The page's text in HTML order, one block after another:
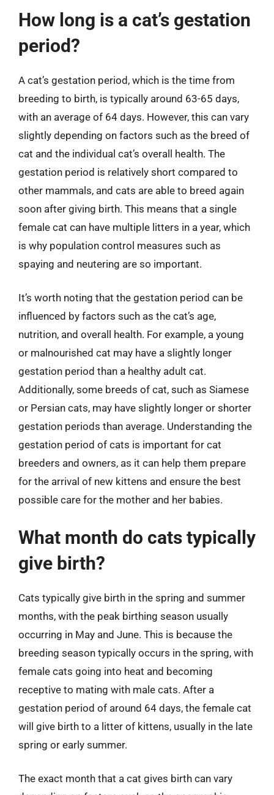
How long is a cat’s gestation
period?
A cat’s gestation period, which is the time from
breeding to birth, is typically around 63-65 days,
with an average of 64 days. However, this can vary
slightly depending on factors such as the breed of
cat and the individual cat’s overall health. The
gestation period is relatively short compared to
other mammals, and cats are able to breed again
soon after giving birth. This means that a single
female cat can have multiple litters in a year, which
is why population control measures such as
spaying and neutering are so important.
It’s worth noting that the gestation period can be
influenced by factors such as the cat’s age,
nutrition, and overall health. For example, a young
or malnourished cat may have a slightly longer
gestation period than a healthy adult cat.
Additionally, some breeds of cat, such as Siamese
or Persian cats, may have slightly longer or shorter
gestation periods than average. Understanding the
gestation period of cats is important for cat
breeders and owners, as it can help them prepare
for the arrival of new kittens and ensure the best
possible care for the mother and her babies.
What month do cats typically
give birth?
Cats typically give birth in the spring and summer
months, with the peak birthing season usually
occurring in May and June. This is because the
breeding season typically occurs in the spring, with
female cats going into heat and becoming
receptive to mating with male cats. After a
gestation period of around 64 days, the female cat
will give birth to a litter of kittens, usually in the late
spring or early summer.
The exact month that a cat gives birth can vary